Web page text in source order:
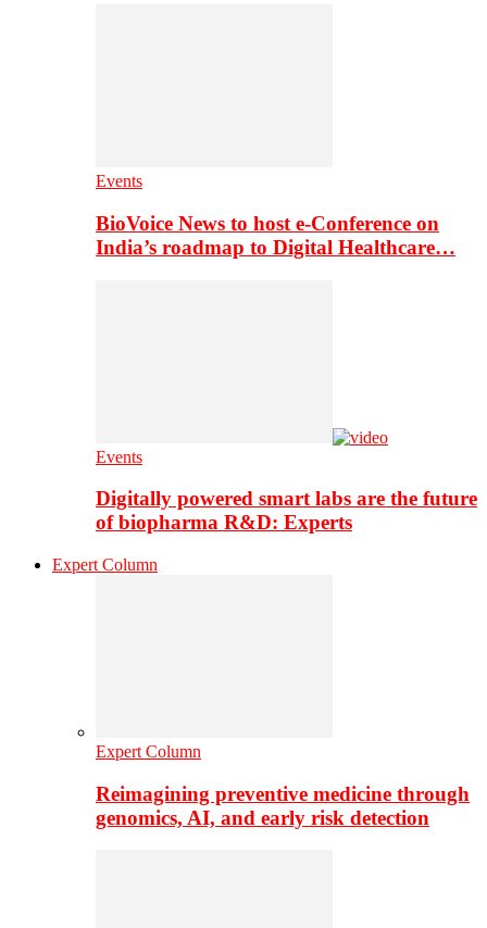
Events
BioVoice News to host e-Conference on
India’s roadmap to Digital Healthcare…
Events
Digitally powered smart labs are the future
of biopharma R&D: Experts
Expert Column
Expert Column
Reimagining preventive medicine through
genomics, AI, and early risk detection